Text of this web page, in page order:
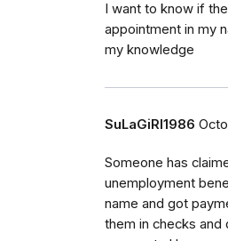
I want to know if
appointment in my
my knowledge
SuLaGiRl1986
Someone has
unemployment
name and got
them in checks